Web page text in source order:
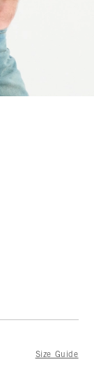
Size Guide